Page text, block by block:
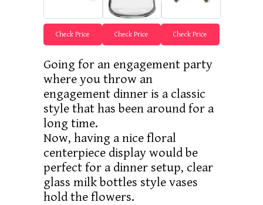
Check Price Check Price Check Price
Going for an engagement party
where you throw an
engagement dinner is a classic
style that has been around for a
long time.
Now, having a nice floral
centerpiece display would be
perfect for a dinner setup, clear
glass milk bottles style vases
hold the flowers.